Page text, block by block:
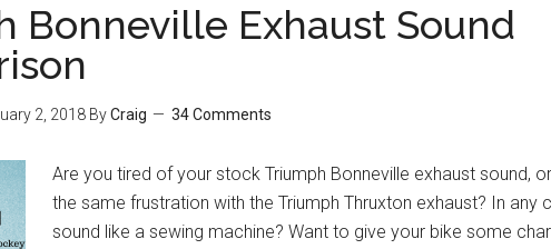
Bonneville Exhaust Sound
2, 2018 ByCraig 34 Comments
Are you tired of your stock Triumph Bonneville exhaust sound,
the same frustration with the Triumph Thruxton exhaust? In any
sound like a sewing machine? Want to give your bike some